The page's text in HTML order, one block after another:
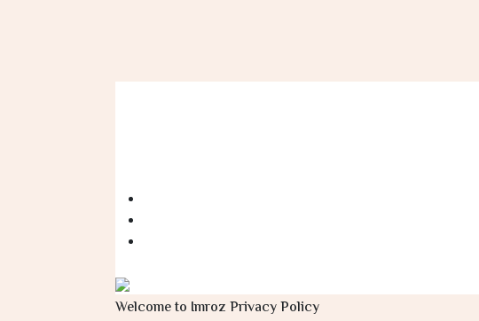
Welcome to Imroz Privacy Policy